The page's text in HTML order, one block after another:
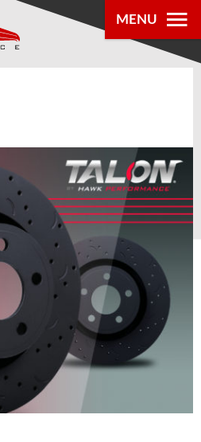
MENU
DEALER
US
DEALERS
& UPDATES